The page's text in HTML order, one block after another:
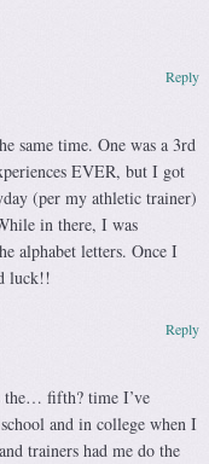
same time. One was a 3rd
EVER, but I got
(per my athletic trainer)
in there, I was
alphabet letters. Once I
luck!!
Reply
fifth? time I’ve
and in college when I
trainers had me do the
Reply